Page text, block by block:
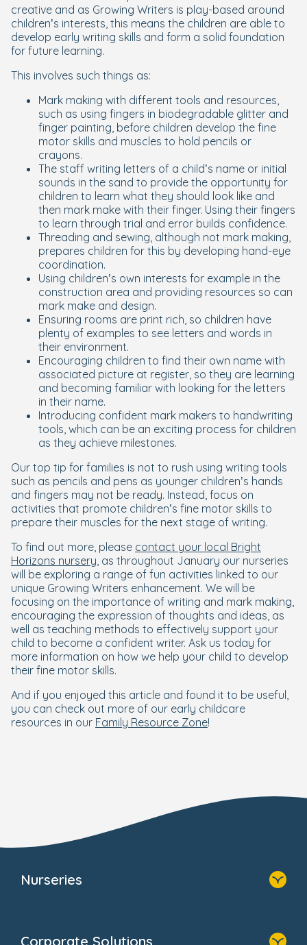
creative and as Growing Writers is play-based around
children’s interests, this means the children are able to
develop early writing skills and form a solid foundation
for future learning.
This involves such things as:
Mark making with different tools and resources,
such as using fingers in biodegradable glitter and
finger painting, before children develop the fine
motor skills and muscles to hold pencils or
crayons.
The staff writing letters of a child’s name or initial
sounds in the sand to provide the opportunity for
children to learn what they should look like and
then mark make with their finger. Using their fingers
to learn through trial and error builds confidence.
Threading and sewing, although not mark making,
prepares children for this by developing hand-eye
coordination.
Using children’s own interests for example in the
construction area and providing resources so can
mark make and design.
Ensuring rooms are print rich, so children have
plenty of examples to see letters and words in
their environment.
Encouraging children to find their own name with
associated picture at register, so they are learning
and becoming familiar with looking for the letters
in their name.
Introducing confident mark makers to handwriting
tools, which can be an exciting process for children
as they achieve milestones.
Our top tip for families is not to rush using writing tools
such as pencils and pens as younger children’s hands
and fingers may not be ready. Instead, focus on
activities that promote children’s fine motor skills to
prepare their muscles for the next stage of writing.
To find out more, please contact your local Bright
Horizons nursery, as throughout January our nurseries
will be exploring a range of fun activities linked to our
unique Growing Writers enhancement. We will be
focusing on the importance of writing and mark making,
encouraging the expression of thoughts and ideas, as
well as teaching methods to effectively support your
child to become a confident writer. Ask us today for
more information on how we help your child to develop
their fine motor skills.
And if you enjoyed this article and found it to be useful,
you can check out more of our early childcare
resources in our Family Resource Zone!
Nurseries
Corporate Solutions